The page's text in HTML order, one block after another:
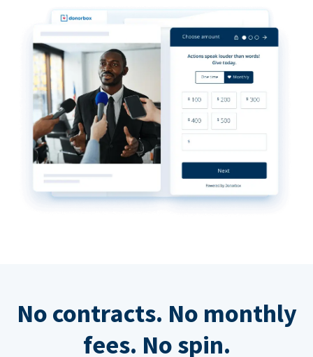
No contracts. No monthly
fees. No spin.